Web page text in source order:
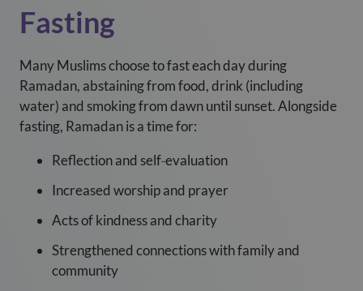
Fasting
Many Muslims choose to fast each day during
Ramadan, abstaining from food, drink (including
water) and smoking from dawn until sunset. Alongside
fasting, Ramadan is a time for:
Reflection and self‑evaluation
Increased worship and prayer
Acts of kindness and charity
Strengthened connections with family and
community